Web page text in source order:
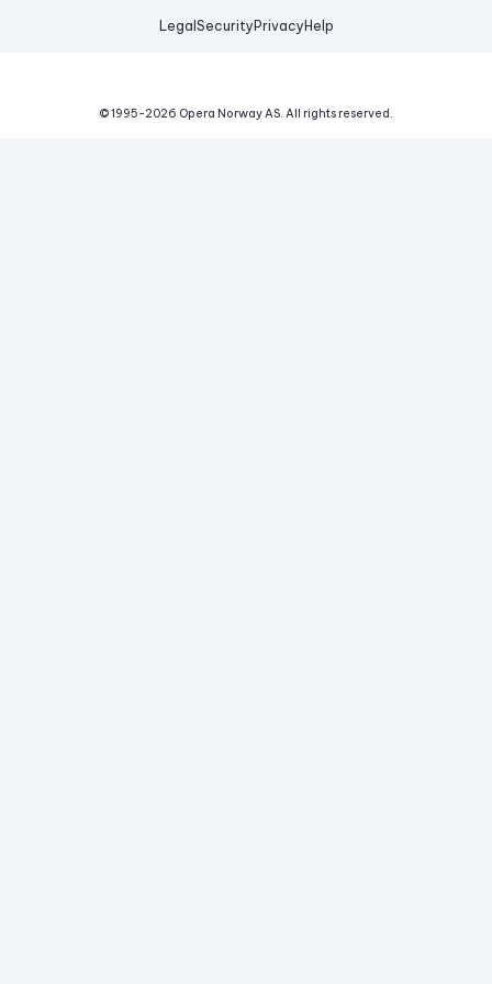
Legal Security Privacy Help
© 1995-2026 Opera Norway AS. All rights reserved.